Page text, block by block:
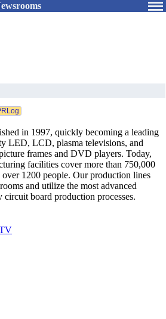
in 1997, quickly becoming a leading
LED, LCD, plasma televisions, and
frames and DVD players. Today,
facilities cover more than 750,000
1200 people. Our production lines
and utilize the most advanced
board production processes.